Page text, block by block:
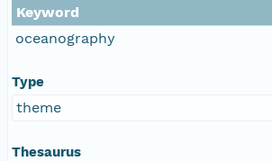
Keyword
oceanography
Type
theme
Thesaurus